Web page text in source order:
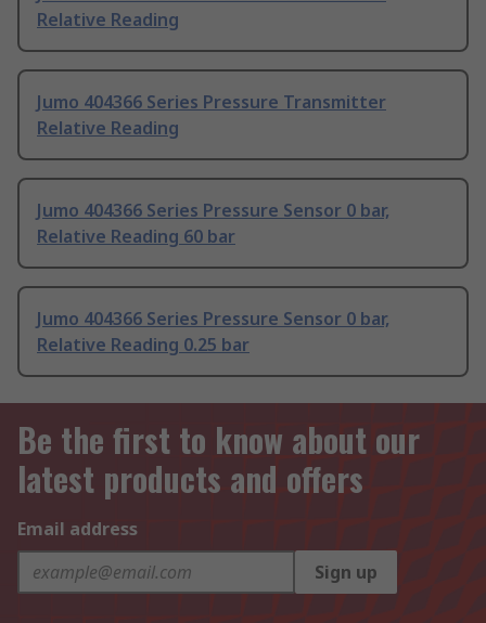
Relative Reading
Jumo 404366 Series Pressure Transmitter
Relative Reading
Jumo 404366 Series Pressure Sensor 0 bar,
Relative Reading 60 bar
Jumo 404366 Series Pressure Sensor 0 bar,
Relative Reading 0.25 bar
Be the first to know about our
latest products and offers
Email address
Sign up